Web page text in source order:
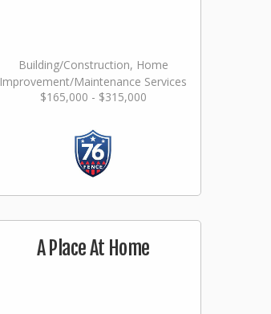
Building/Construction, Home
Improvement/Maintenance Services
$165,000 - $315,000
A Place At Home